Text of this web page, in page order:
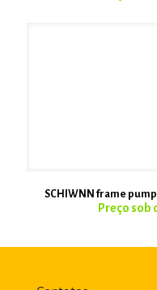
SCHIWNN frame pump